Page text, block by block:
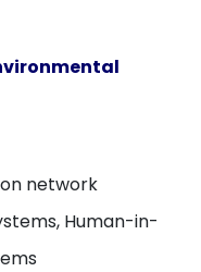
network
Human-in-